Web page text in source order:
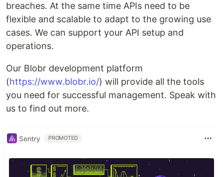
breaches. At the same time APIs need to be
flexible and scalable to adapt to the growing use
cases. We can support your API setup and
operations.
Our Blobr development platform
(https://www.blobr.io/) will provide all the tools
you need for successful management. Speak with
us to find out more.
Sentry PROMOTED